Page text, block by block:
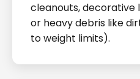
cleanouts, decorative
or heavy debris like
to weight limits).